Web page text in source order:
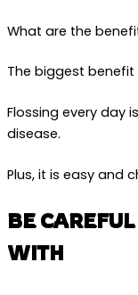
What are the
The biggest
Flossing every day
disease.
Plus, it is easy and
BE
WITH